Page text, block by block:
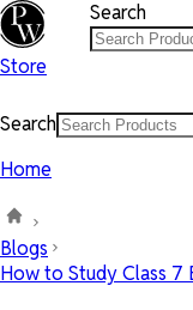
Store
Search
Search
Home
Blogs
How to Study Class 7